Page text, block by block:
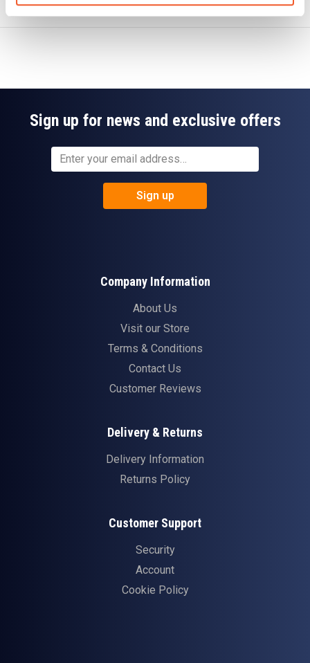
Sign up for news and exclusive offers
Sign up
Company Information
About Us
Visit our Store
Terms & Conditions
Contact Us
Customer Reviews
Delivery & Returns
Delivery Information
Returns Policy
Customer Support
Security
Account
Cookie Policy